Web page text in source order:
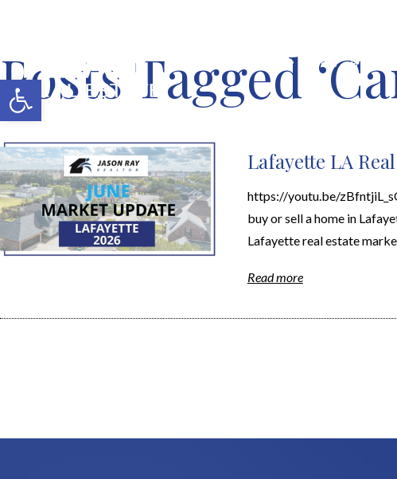
MERCH SHOP BLOG HOME
Posts Tagged
Lafayette LA
https://youtu.be/
buy or sell a home in
Lafayette real estate
Read more
Open toolbar